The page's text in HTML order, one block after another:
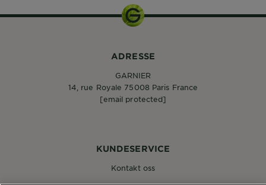
KUNDESERVICE
Kontakt oss
ADRESSE
GARNIER
14, rue Royale 75008 Paris France
[email protected]